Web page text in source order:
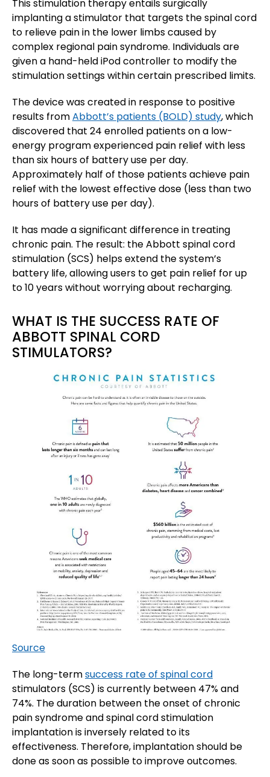
This stimulation therapy entails surgically
implanting a stimulator that targets the spinal cord
to relieve pain in the lower limbs caused by
complex regional pain syndrome. Individuals are
given a hand-held iPod controller to modify the
stimulation settings within certain prescribed limits.
The device was created in response to positive
results fromAbbott’s patients (BOLD) study, which
discovered that 24 enrolled patients on a low-
energy program experienced pain relief with less
than six hours of battery use per day.
Approximately half of those patients achieve pain
relief with the lowest effective dose (less than two
hours of battery use per day).
It has made a significant difference in treating
chronic pain. The result: the Abbott spinal cord
stimulation (SCS) helps extend the system’s
battery life, allowing users to get pain relief for up
to 10 years without worrying about recharging.
WHAT IS THE SUCCESS RATE OF
ABBOTT SPINAL CORD
STIMULATORS?
Source
The long-termsuccess rate of spinal cord
stimulators (SCS) is currently between 47% and
74%. The duration between the onset of chronic
pain syndrome and spinal cord stimulation
implantation is inversely related to its
effectiveness. Therefore, implantation should be
done as soon as possible to improve outcomes.